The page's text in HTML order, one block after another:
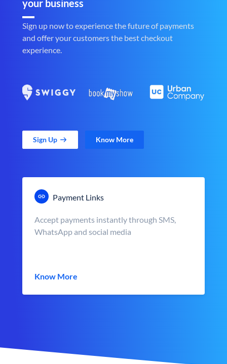
your business
Sign up now to experience the future of payments
and offer your customers the best checkout
experience.
Sign Up Know More
Payment Links
Accept payments instantly through SMS,
WhatsApp and social media
Know More